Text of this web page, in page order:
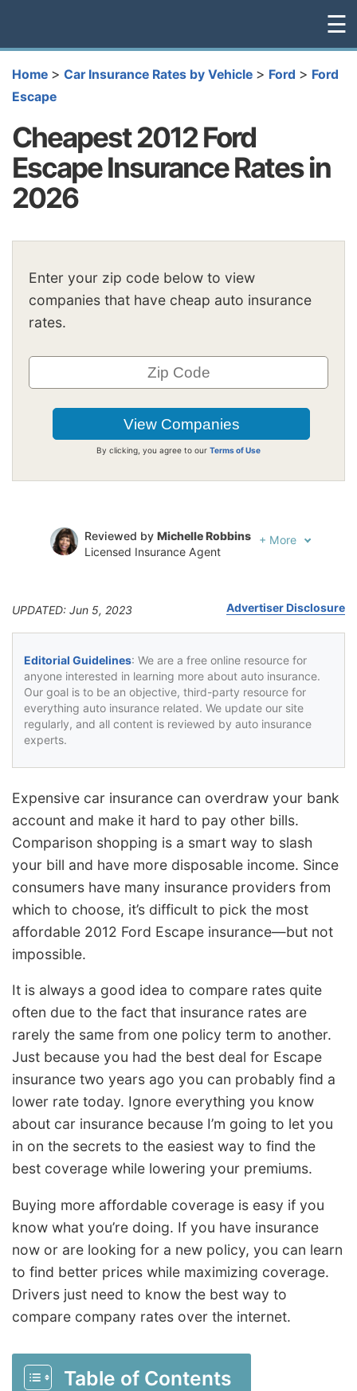
☰
Home > Car Insurance Rates by Vehicle > Ford > Ford
Escape
Cheapest 2012 Ford
Escape Insurance Rates in
2026
Enter your zip code below to view
companies that have cheap auto insurance
rates.
By clicking, you agree to our Terms of Use
Reviewed by Michelle Robbins
Licensed Insurance Agent
+ More
UPDATED: Jun 5, 2023 Advertiser Disclosure
Editorial Guidelines: We are a free online resource for
anyone interested in learning more about auto insurance.
Our goal is to be an objective, third-party resource for
everything auto insurance related. We update our site
regularly, and all content is reviewed by auto insurance
experts.
Expensive car insurance can overdraw your bank
account and make it hard to pay other bills.
Comparison shopping is a smart way to slash
your bill and have more disposable income. Since
consumers have many insurance providers from
which to choose, it’s difficult to pick the most
affordable 2012 Ford Escape insurance—but not
impossible.
It is always a good idea to compare rates quite
often due to the fact that insurance rates are
rarely the same from one policy term to another.
Just because you had the best deal for Escape
insurance two years ago you can probably find a
lower rate today. Ignore everything you know
about car insurance because I’m going to let you
in on the secrets to the easiest way to find the
best coverage while lowering your premiums.
Buying more affordable coverage is easy if you
know what you’re doing. If you have insurance
now or are looking for a new policy, you can learn
to find better prices while maximizing coverage.
Drivers just need to know the best way to
compare company rates over the internet.
Table of Contents